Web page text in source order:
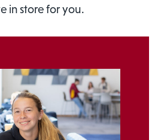
in store for you.